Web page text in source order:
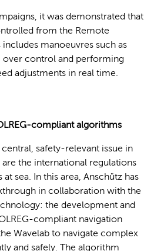
it was demonstrated that
from the Remote
manoeuvres such as
over control and performing
adjustments in real time.
compliant algorithms
safety-relevant issue in
are the international regulations
sea. In this area, Anschütz has
in collaboration with the
the development and
compliant navigation
Wavelab to navigate complex
and safely. The algorithm